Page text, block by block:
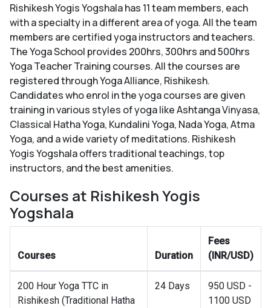
Rishikesh Yogis Yogshala has 11 team members, each
with a specialty in a different area of yoga. All the team
members are certified yoga instructors and teachers.
The Yoga School provides 200hrs, 300hrs and 500hrs
Yoga Teacher Training courses. All the courses are
registered through Yoga Alliance, Rishikesh.
Candidates who enrol in the yoga courses are given
training in various styles of yoga like Ashtanga Vinyasa,
Classical Hatha Yoga, Kundalini Yoga, Nada Yoga, Atma
Yoga, and a wide variety of meditations. Rishikesh
Yogis Yogshala offers traditional teachings, top
instructors, and the best amenities.
Courses at Rishikesh Yogis
Yogshala
Courses Duration
Fees
(INR/USD)
200 Hour Yoga TTC in
Rishikesh (Traditional Hatha
24 Days
950 USD -
1100 USD